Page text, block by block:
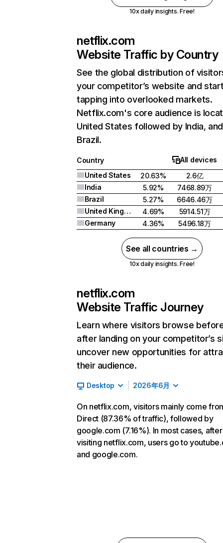
10x daily insights. Free!
netflix.com
Website Traffic by Country
See the global distribution of
your competitor’s website and
tapping into overlooked markets.
Netflix.com's core audience is
United States followed by India, and
Brazil.
Country
All devices
United States
20.63%
2.6亿
India
5.92%
7468.89万
Brazil
5.27%
6646.46万
United Kingdom
4.69%
5914.51万
Germany
4.36% 5496.18万
See all countries →
10x daily insights. Free!
netflix.com
Website Traffic Journey
Learn where visitors browse
after landing on your competitor’s
uncover new opportunities for
their audience.
Desktop 2026年6月
On netflix.com, visitors mainly come
Direct (87.36% of traffic), followed by
google.com (7.16%). In most cases, after
visiting netflix.com, users go to
and google.com.